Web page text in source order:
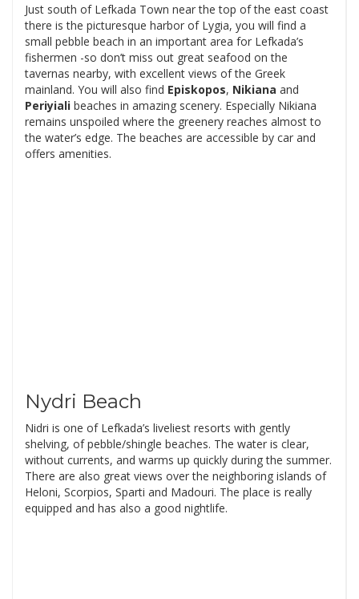
Just south of Lefkada Town near the top of the east coast
there is the picturesque harbor of Lygia, you will find a
small pebble beach in an important area for Lefkada’s
fishermen -so don’t miss out great seafood on the
tavernas nearby, with excellent views of the Greek
mainland. You will also find Episkopos, Nikiana and
Periyiali beaches in amazing scenery. Especially Nikiana
remains unspoiled where the greenery reaches almost to
the water’s edge. The beaches are accessible by car and
offers amenities.
Nydri Beach
Nidri is one of Lefkada’s liveliest resorts with gently
shelving, of pebble/shingle beaches. The water is clear,
without currents, and warms up quickly during the summer.
There are also great views over the neighboring islands of
Heloni, Scorpios, Sparti and Madouri. The place is really
equipped and has also a good nightlife.